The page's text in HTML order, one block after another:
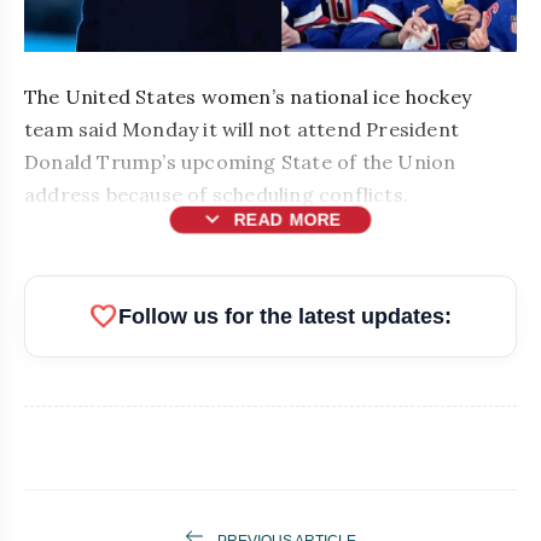
The United States women’s national ice hockey
team said Monday it will not attend President
Donald Trump’s upcoming State of the Union
address because of scheduling conflicts.
expand_more READ MORE
favoriteFollow us for the latest updates: